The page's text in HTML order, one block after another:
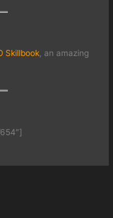
Skillbook, an amazing